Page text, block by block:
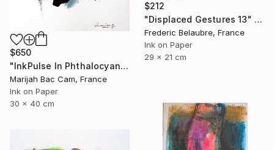
$650
"InkPulse In Phthalocyanine Blue 3" Drawing
Marijah Bac Cam, France
Ink on Paper
30 x 40 cm
$212
"Displaced Gestures 13" Drawing
Frederic Belaubre, France
Ink on Paper
29 x 21 cm